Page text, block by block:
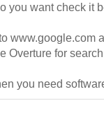
you want check it
www.google.com
Overture for
you need